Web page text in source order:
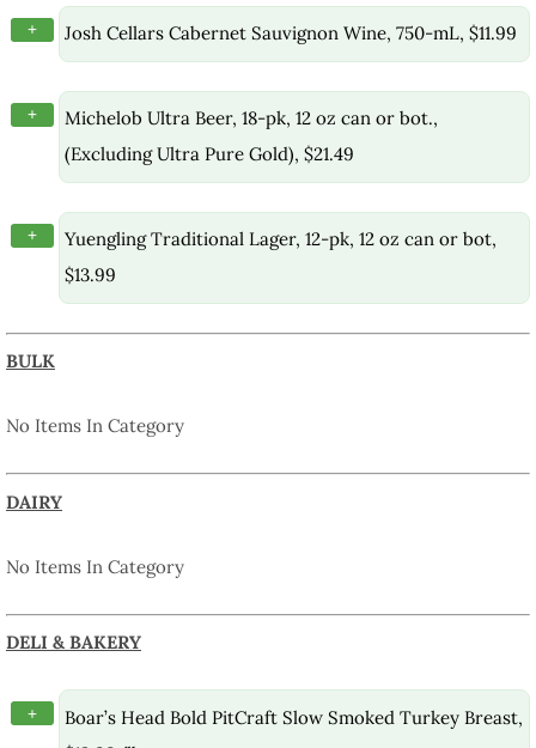
+ Josh Cellars Cabernet Sauvignon Wine, 750-mL, $11.99
+
Michelob Ultra Beer, 18-pk, 12 oz can or bot.,
(Excluding Ultra Pure Gold), $21.49
+
Yuengling Traditional Lager, 12-pk, 12 oz can or bot,
$13.99
BULK
No Items In Category
DAIRY
No Items In Category
DELI & BAKERY
+
Boar’s Head Bold PitCraft Slow Smoked Turkey Breast,